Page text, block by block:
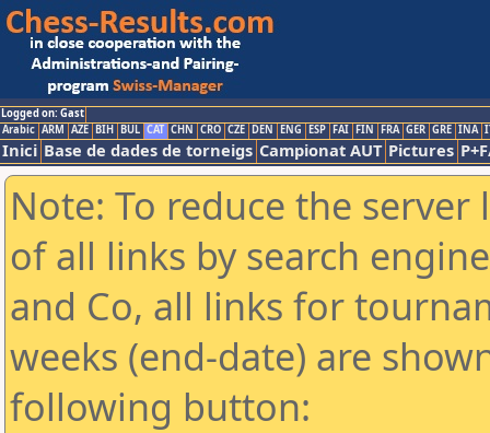
Logged on: Gast
Arabic ARM AZE BIH BUL CAT CHN CRO CZE DEN ENG ESP FAI FIN FRA GER GRE INA
Inici Base de dades de torneigs Campionat AUT Pictures
Note: To reduce the
of all links by search
and Co, all links for
weeks (end-date) are
following button: